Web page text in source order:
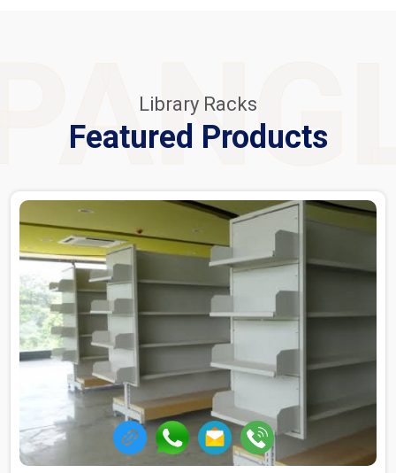
Library Racks
Featured Products